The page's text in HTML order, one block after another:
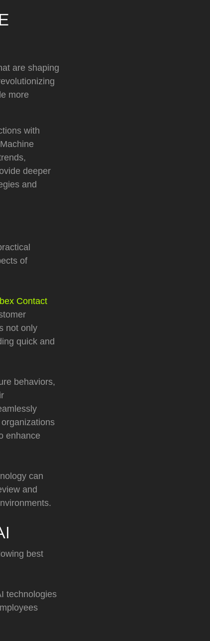
are shaping
more
with
deeper
and
of
Contact
not only
quick and
behaviors,
enhance
can
and
best
technologies